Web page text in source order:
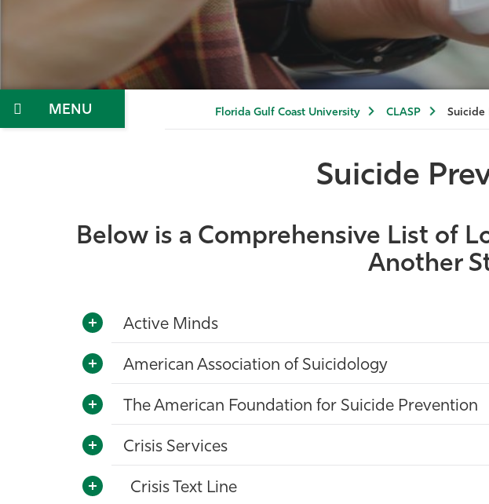
Menu Florida Gulf Coast University CLASP Suicide
Suicide
Below is a Comprehensive List of
Another
Active Minds
American Association of Suicidology
The American Foundation for Suicide Prevention
Crisis Services
Crisis Text Line